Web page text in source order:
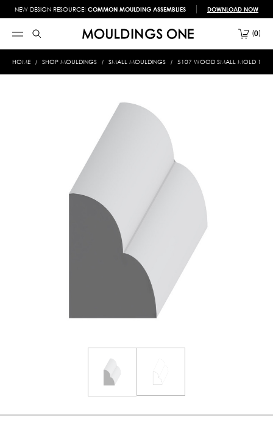
NEW DESIGN RESOURCE! COMMON MOULDING ASSEMBLIES DOWNLOAD NOW
0
HOME SHOP MOULDINGS SMALL MOULDINGS 5107 WOOD SMALL MOLD 1/2